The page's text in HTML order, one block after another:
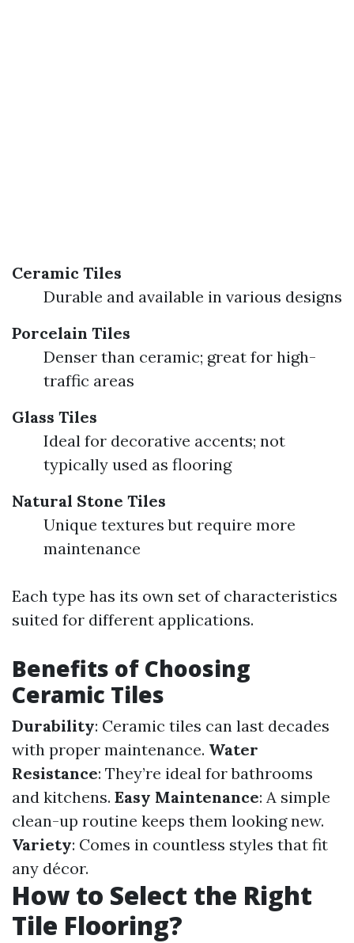
Ceramic Tiles
Durable and available in various designs
Porcelain Tiles
Denser than ceramic; great for high-
traffic areas
Glass Tiles
Ideal for decorative accents; not
typically used as flooring
Natural Stone Tiles
Unique textures but require more
maintenance
Each type has its own set of characteristics
suited for different applications.
Benefits of Choosing
Ceramic Tiles
Durability: Ceramic tiles can last decades
with proper maintenance. Water
Resistance: They’re ideal for bathrooms
and kitchens. Easy Maintenance: A simple
clean-up routine keeps them looking new.
Variety: Comes in countless styles that fit
any décor.
How to Select the Right
Tile Flooring?